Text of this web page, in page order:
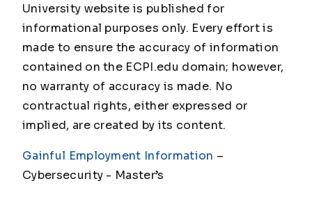
University website is published for
informational purposes only. Every effort is
made to ensure the accuracy of information
contained on the ECPI.edu domain; however,
no warranty of accuracy is made. No
contractual rights, either expressed or
implied, are created by its content.
Gainful Employment Information –
Cybersecurity - Master’s